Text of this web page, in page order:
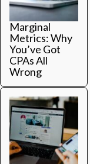
Marginal
Metrics: Why
You’ve Got
CPAs All
Wrong